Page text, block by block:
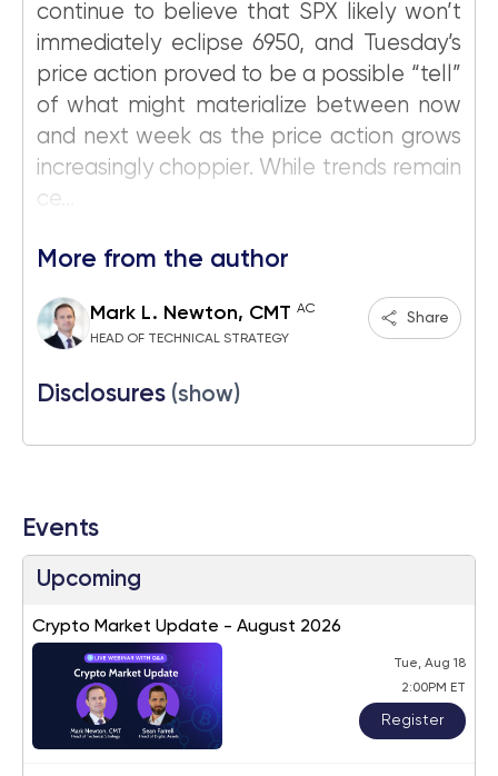
continue to believe that SPX likely won’t
immediately eclipse 6950, and Tuesday’s
price action proved to be a possible “tell”
of what might materialize between now
and next week as the price action grows
increasingly choppier. While trends remain
ce...
More from the author
Mark L. Newton, CMT AC
HEAD OF TECHNICAL STRATEGY
Share
Disclosures (show)
Events
Upcoming
Crypto Market Update - August 2026
Tue, Aug 18
2:00PM ET
Register